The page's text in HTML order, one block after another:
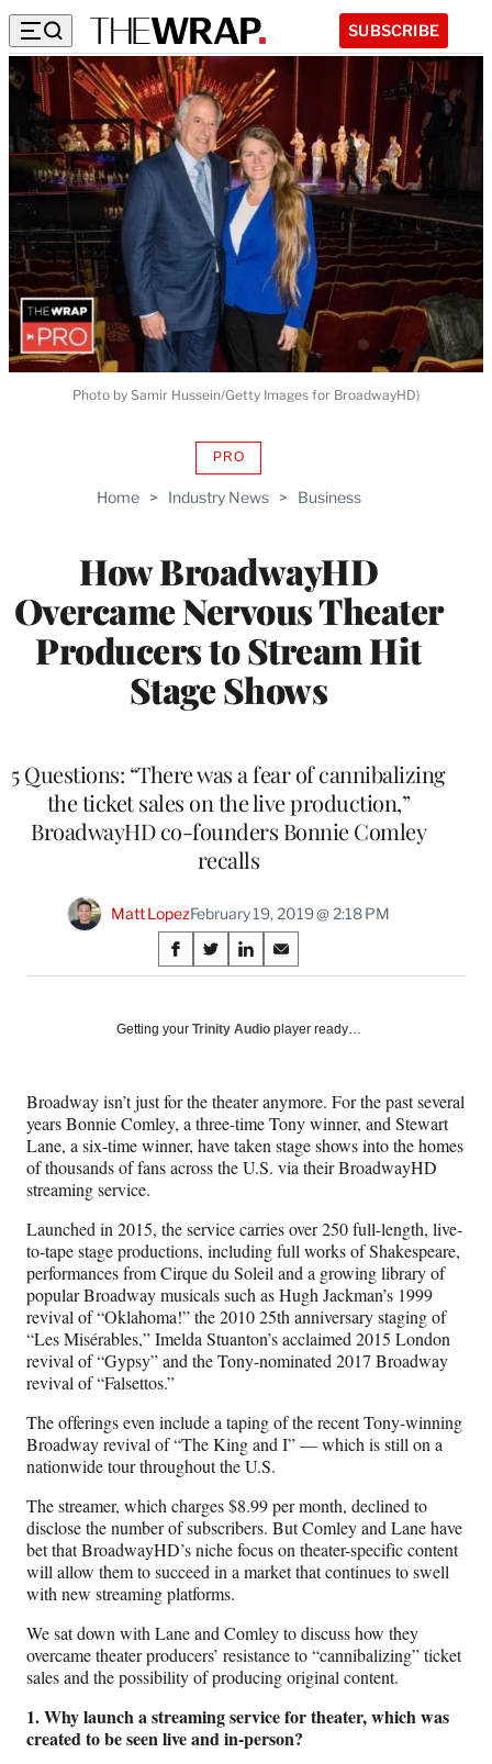
SUBSCRIBE
Home > Industry News > Business
How BroadwayHD
Overcame Nervous Theater
Producers to Stream Hit
Stage Shows
PROAVAILABLE
WRAPPRO
5 Questions: “There was a fear of cannibalizing
the ticket sales on the live production,”
BroadwayHD co-founders Bonnie Comley
recalls
Matt LopezFebruary 19, 2019 @ 2:18 PM
Share
on
Social
S
h
r
F
a
c
e
o
o
k
S
h
r
n
X
(
f
o
m
e
r
l
y
T
w
i
t
e
r
S
h
r
L
i
n
k
d
I
n
S
h
r
E
m
a
i
Photo by Samir Hussein/Getty Images for BroadwayHD)
Getting your Trinity Audio player ready…
Broadway isn’t just for the theater anymore. For the past several
years Bonnie Comley, a three-time Tony winner, and Stewart
Lane, a six-time winner, have taken stage shows into the homes
of thousands of fans across the U.S. via their BroadwayHD
streaming service.
Launched in 2015, the service carries over 250 full-length, live-
to-tape stage productions, including full works of Shakespeare,
performances from Cirque du Soleil and a growing library of
popular Broadway musicals such as Hugh Jackman’s 1999
revival of “Oklahoma!” the 2010 25th anniversary staging of
“Les Misérables,” Imelda Stuanton’s acclaimed 2015 London
revival of “Gypsy” and the Tony-nominated 2017 Broadway
revival of “Falsettos.”
The offerings even include a taping of the recent Tony-winning
Broadway revival of “The King and I” — which is still on a
nationwide tour throughout the U.S.
The streamer, which charges $8.99 per month, declined to
disclose the number of subscribers. But Comley and Lane have
bet that BroadwayHD’s niche focus on theater-specific content
will allow them to succeed in a market that continues to swell
with new streaming platforms.
We sat down with Lane and Comley to discuss how they
overcame theater producers’ resistance to “cannibalizing” ticket
sales and the possibility of producing original content.
1. Why launch a streaming service for theater, which was
created to be seen live and in-person?